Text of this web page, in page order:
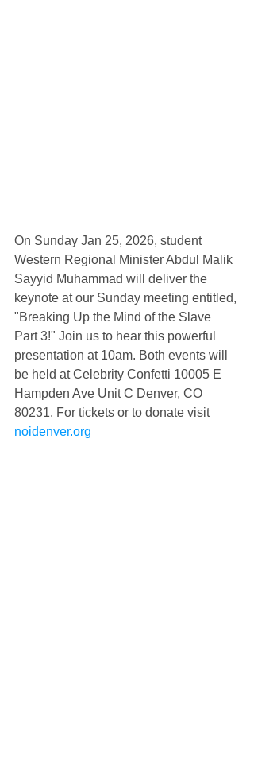
On Sunday Jan 25, 2026, student
Western Regional Minister Abdul Malik
Sayyid Muhammad will deliver the
keynote at our Sunday meeting entitled,
"Breaking Up the Mind of the Slave
Part 3!" Join us to hear this powerful
presentation at 10am. Both events will
be held at Celebrity Confetti 10005 E
Hampden Ave Unit C Denver, CO
80231. For tickets or to donate visit
noidenver.org